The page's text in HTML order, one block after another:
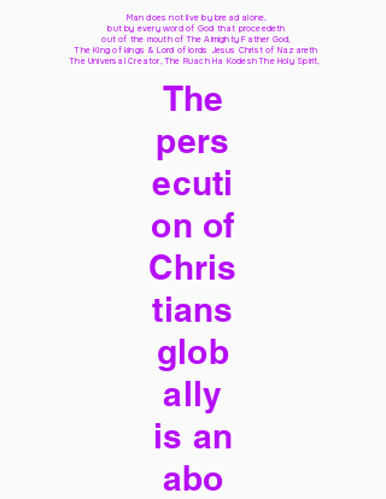
Man does not live by bread alone,
but by every word of God that proceedeth
out of the mouth of The Almighty Father God,
The King of kings & Lord of lords Jesus Christ of Nazareth
The Universal Creator, The Ruach Ha Kodesh The Holy Spirit,
The
pers
ecuti
on of
Chris
tians
glob
ally
is an
abo